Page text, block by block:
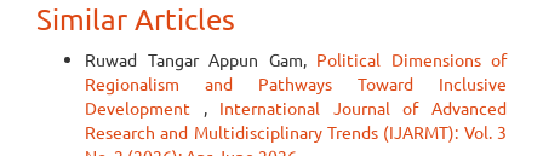
Similar Articles
Ruwad Tangar Appun Gam, Political Dimensions of
Regionalism and Pathways Toward Inclusive
Development , International Journal of Advanced
Research and Multidisciplinary Trends (IJARMT): Vol. 3